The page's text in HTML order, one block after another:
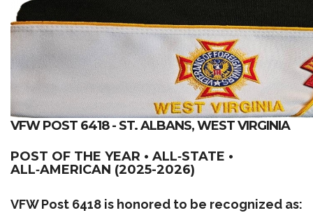
VFW POST 6418 - ST. ALBANS, WEST VIRGINIA
POST OF THE YEAR • ALL‑STATE •
ALL‑AMERICAN (2025-2026)
VFW Post 6418 is honored to be recognized as: